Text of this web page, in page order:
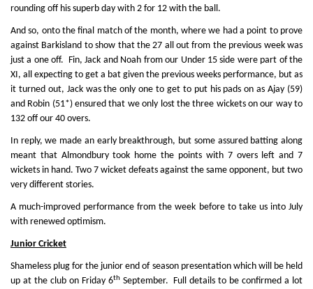
rounding off his superb day with 2 for 12 with the ball.
And so, onto the final match of the month, where we had a point to prove
against Barkisland to show that the 27 all out from the previous week was
just a one off. Fin, Jack and Noah from our Under 15 side were part of the
XI, all expecting to get a bat given the previous weeks performance, but as
it turned out, Jack was the only one to get to put his pads on as Ajay (59)
and Robin (51*) ensured that we only lost the three wickets on our way to
132 off our 40 overs.
In reply, we made an early breakthrough, but some assured batting along
meant that Almondbury took home the points with 7 overs left and 7
wickets in hand. Two 7 wicket defeats against the same opponent, but two
very different stories.
A much-improved performance from the week before to take us into July
with renewed optimism.
Junior Cricket
Shameless plug for the junior end of season presentation which will be held
up at the club on Friday 6thSeptember. Full details to be confirmed a lot